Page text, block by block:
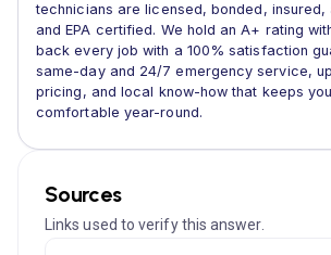
technicians are licensed, bonded, insured,
and EPA certified. We hold an A+ rating
back every job with a 100% satisfaction
same-day and 24/7 emergency service,
pricing, and local know-how that keeps
comfortable year-round.
Sources
Links used to verify this answer.